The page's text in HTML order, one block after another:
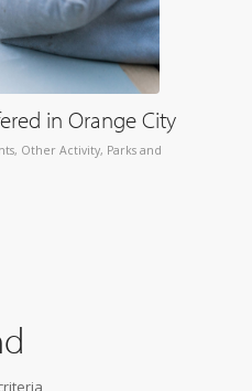
in Orange City
, Other Activity, Parks and